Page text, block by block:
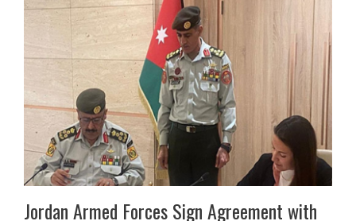
Jordan Armed Forces Sign Agreement with